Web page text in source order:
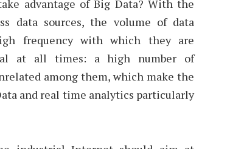
advantage of Big Data? With the
data sources, the volume of data
frequency with which they are
at all times: a high number of
among them, which make the
and real time analytics particularly